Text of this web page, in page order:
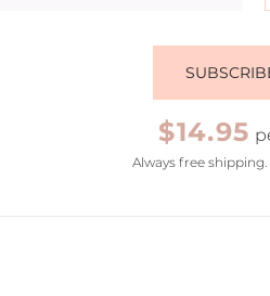
$14.95
Always free